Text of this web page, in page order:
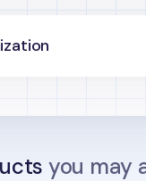
you may